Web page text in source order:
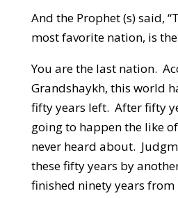
And the Prophet (s) said,
most favorite nation, is
You are the last nation.
Grandshaykh, this world
fifty years left. After fifty
going to happen the like
never heard about.
these fifty years by
finished ninety years